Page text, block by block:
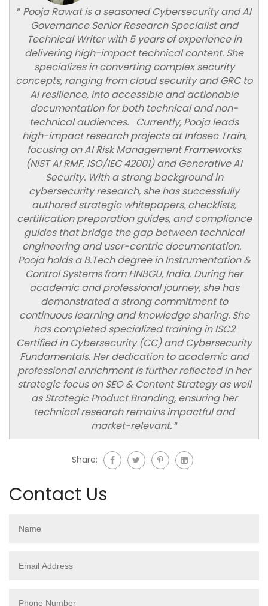
“ Pooja Rawat is a seasoned Cybersecurity and AI
Governance Senior Research Specialist and
Technical Writer with 5 years of experience in
delivering high-impact technical content. She
specializes in converting complex security
concepts, ranging from cloud security and GRC to
AI resilience, into accessible and actionable
documentation for both technical and non-
technical audiences. Currently, Pooja leads
high-impact research projects at Infosec Train,
focusing on AI Risk Management Frameworks
(NIST AI RMF, ISO/IEC 42001) and Generative AI
Security. With a strong background in
cybersecurity research, she has successfully
authored strategic whitepapers, checklists,
certification preparation guides, and compliance
guides that bridge the gap between technical
engineering and user-centric documentation.
Pooja holds a B.Tech degree in Instrumentation &
Control Systems from HNBGU, India. During her
academic and professional journey, she has
demonstrated a strong commitment to
continuous learning and knowledge sharing. She
has completed specialized training in ISC2
Certified in Cybersecurity (CC) and Cybersecurity
Fundamentals. Her dedication to academic and
professional enrichment is further reflected in her
strategic focus on SEO & Content Strategy as well
as Strategic Product Branding, ensuring her
technical research remains impactful and
market-relevant.“
Share:
Contact Us